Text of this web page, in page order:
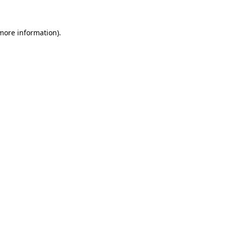
information).